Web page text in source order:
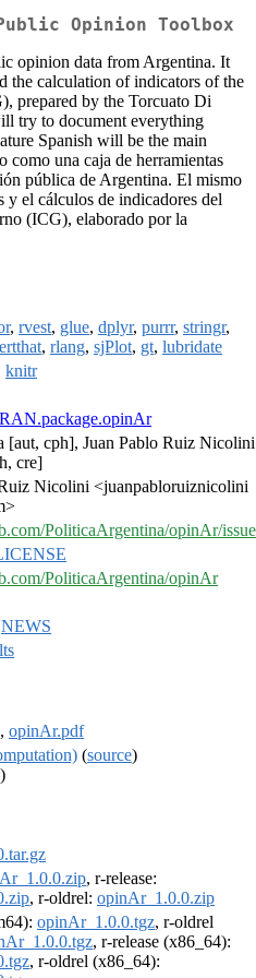
Opinion Toolbox
opinion data from Argentina. It
the calculation of indicators of the
prepared by the Torcuato Di
try to document everything
Spanish will be the main
como una caja de herramientas
pública de Argentina. El mismo
y el cálculos de indicadores del
(ICG), elaborado por la
, rvest, glue, dplyr, purrr, stringr,
, rlang, sjPlot, gt, lubridate
knitr
[aut, cph], Juan Pablo Ruiz Nicolini
cre]
Nicolini <juanpabloruiznicolini
PoliticaArgentina/opinAr/
PoliticaArgentina/opinAr
NEWS
, opinAr.pdf
(source)
)
, r-release:
, r-oldrel: opinAr_1.0.0.zip
opinAr_1.0.0.tgz, r-oldrel
, r-release (x86_64):
, r-oldrel (x86_64):